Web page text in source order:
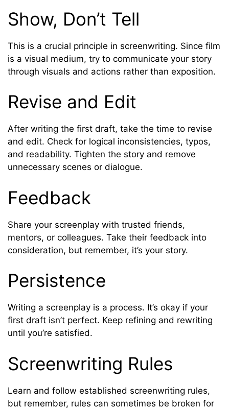
Show, Don’t Tell
This is a crucial principle in screenwriting. Since film
is a visual medium, try to communicate your story
through visuals and actions rather than exposition.
Revise and Edit
After writing the first draft, take the time to revise
and edit. Check for logical inconsistencies, typos,
and readability. Tighten the story and remove
unnecessary scenes or dialogue.
Feedback
Share your screenplay with trusted friends,
mentors, or colleagues. Take their feedback into
consideration, but remember, it’s your story.
Persistence
Writing a screenplay is a process. It’s okay if your
first draft isn’t perfect. Keep refining and rewriting
until you’re satisfied.
Screenwriting Rules
Learn and follow established screenwriting rules,
but remember, rules can sometimes be broken for